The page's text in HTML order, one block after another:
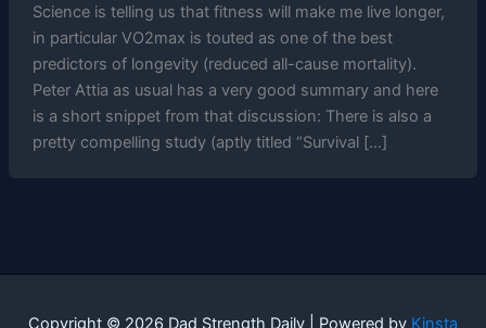
Science is telling us that fitness will make me live longer,
in particular VO2max is touted as one of the best
predictors of longevity (reduced all-cause mortality).
Peter Attia as usual has a very good summary and here
is a short snippet from that discussion: There is also a
pretty compelling study (aptly titled “Survival […]
Copyright © 2026 Dad Strength Daily | Powered by Kinsta